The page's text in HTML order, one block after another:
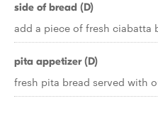
side of bread (D)
add a piece of fresh ciabatta
pita appetizer (D)
fresh pita bread served with